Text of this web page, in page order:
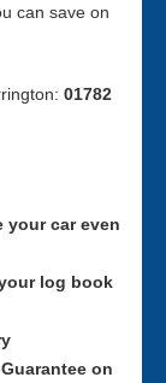
can save on
01782
your car even
log book
on